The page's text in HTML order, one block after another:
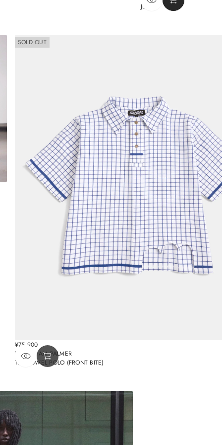
JEANS
SOLD OUT
REGULAR
PRICE
¥75,900
BY WILLIAM PALMER
TEA TOWEL POLO (FRONT BITE)